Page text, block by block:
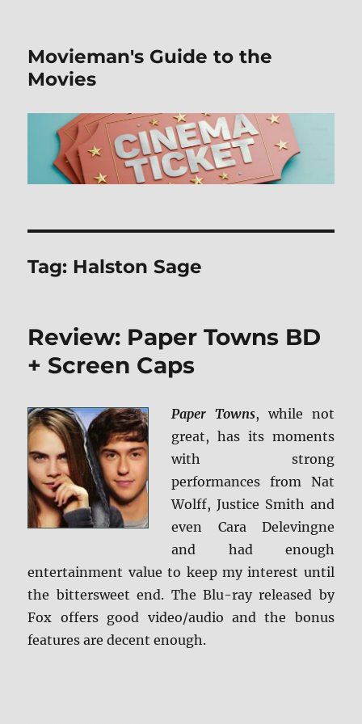
Movieman's Guide to the
Movies
Tag: Halston Sage
Review: Paper Towns BD
+ Screen Caps
Paper Towns, while not
great, has its moments
with strong
performances from Nat
Wolff, Justice Smith and
even Cara Delevingne
and had enough
entertainment value to keep my interest until
the bittersweet end. The Blu-ray released by
Fox offers good video/audio and the bonus
features are decent enough.